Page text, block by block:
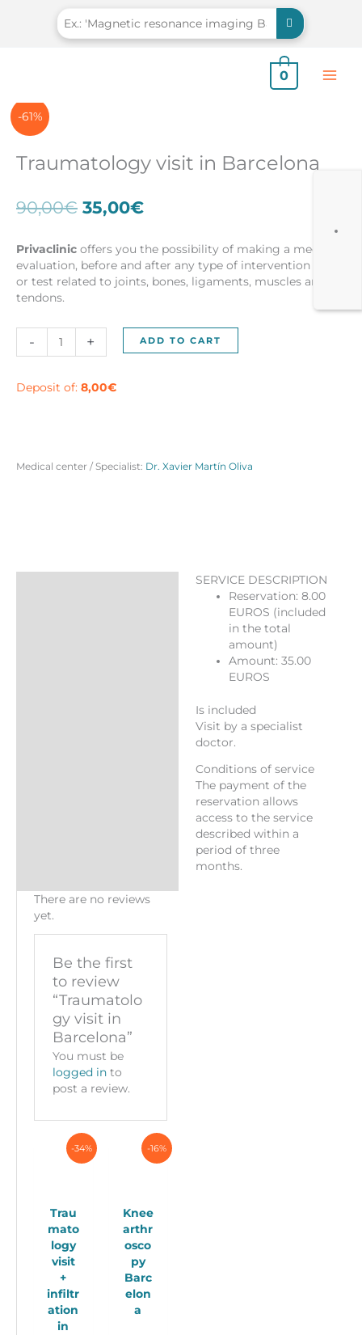
0
-61%
Traumatology visit in Barcelona
90,00€ Original
price
was:
90,00€.
35,00€Current
is:
35,00€.
Privaclinic offers you the possibility of making a medical
evaluation, before and after any type of intervention and /
or test related to joints, bones, ligaments, muscles and
tendons.
-
Traumatology
Barcelona
+ ADD TO CART
Deposit of: 8,00€
Medical center / Specialist: Dr. Xavier Martín Oliva
SERVICE DESCRIPTION
Reservation: 8.00
EUROS (included
in the total
amount)
Amount: 35.00
EUROS
Is included
Visit by a specialist
doctor.
Conditions of service
The payment of the
reservation allows
access to the service
described within a
period of three
months.
There are no reviews
yet.
Be the first
to review
“Traumatolo
gy visit in
Barcelona”
You must be
logged in to
post a review.
-34%
Trau
mato
logy
visit
+
infiltr
ation
in
-16%
Knee
arthr
osco
py
Barc
elon
a